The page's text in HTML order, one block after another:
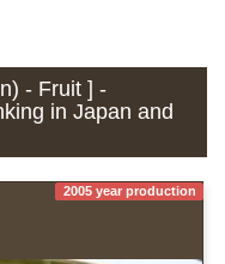
- Fruit ] -
in Japan and
2005 year production